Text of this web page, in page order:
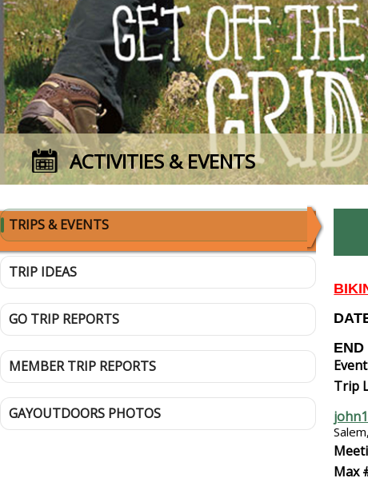
ACTIVITIES & EVENTS
TRIPS & EVENTS
TRIP IDEAS
GO TRIP REPORTS
MEMBER TRIP REPORTS
GAYOUTDOORS PHOTOS
Trip
Max